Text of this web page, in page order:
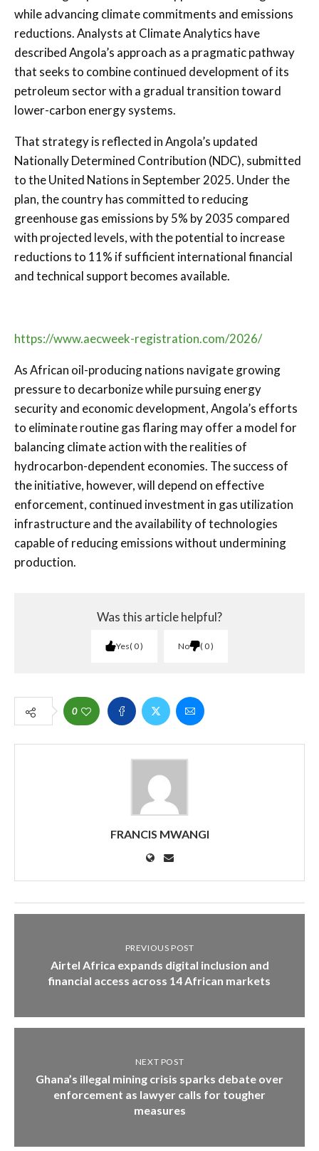
while advancing climate commitments and emissions
reductions. Analysts at Climate Analytics have
described Angola’s approach as a pragmatic pathway
that seeks to combine continued development of its
petroleum sector with a gradual transition toward
lower-carbon energy systems.
That strategy is reflected in Angola’s updated
Nationally Determined Contribution (NDC), submitted
to the United Nations in September 2025. Under the
plan, the country has committed to reducing
greenhouse gas emissions by 5% by 2035 compared
with projected levels, with the potential to increase
reductions to 11% if sufficient international financial
and technical support becomes available.
https://www.aecweek-registration.com/2026/
As African oil-producing nations navigate growing
pressure to decarbonize while pursuing energy
security and economic development, Angola’s efforts
to eliminate routine gas flaring may offer a model for
balancing climate action with the realities of
hydrocarbon-dependent economies. The success of
the initiative, however, will depend on effective
enforcement, continued investment in gas utilization
infrastructure and the availability of technologies
capable of reducing emissions without undermining
production.
Was this article helpful?
Yes 0 No 0
0
FRANCIS MWANGI
PREVIOUS POST
Airtel Africa expands digital inclusion and
financial access across 14 African markets
NEXT POST
Ghana’s illegal mining crisis sparks debate over
enforcement as lawyer calls for tougher
measures